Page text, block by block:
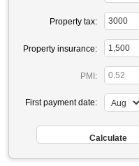
Property tax:
Property insurance:
PMI:
First payment date: